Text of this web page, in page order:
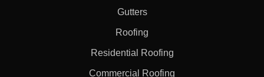
Gutters
Roofing
Residential Roofing
Commercial Roofing